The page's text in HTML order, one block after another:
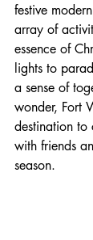
festive
array of
essence of
lights to
a sense of
wonder, Fort
destination to
with friends
season.